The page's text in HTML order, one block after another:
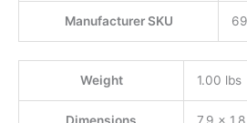
Manufacturer SKU
Weight 1.00 lbs